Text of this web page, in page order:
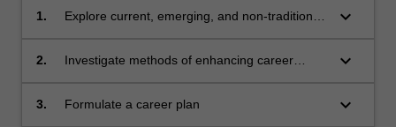
1.
Explore current, emerging, and non-traditional
keyboard_arrow_down
2.
Investigate methods of enhancing career
keyboard_arrow_down
3. Formulate a career plan keyboard_arrow_down